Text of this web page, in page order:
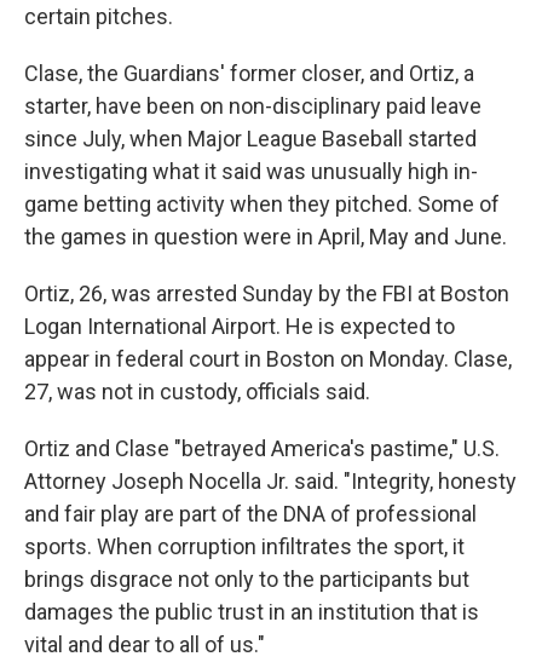
certain pitches.
Clase, the Guardians' former closer, and Ortiz, a
starter, have been on non-disciplinary paid leave
since July, when Major League Baseball started
investigating what it said was unusually high in-
game betting activity when they pitched. Some of
the games in question were in April, May and June.
Ortiz, 26, was arrested Sunday by the FBI at Boston
Logan International Airport. He is expected to
appear in federal court in Boston on Monday. Clase,
27, was not in custody, officials said.
Ortiz and Clase "betrayed America's pastime," U.S.
Attorney Joseph Nocella Jr. said. "Integrity, honesty
and fair play are part of the DNA of professional
sports. When corruption infiltrates the sport, it
brings disgrace not only to the participants but
damages the public trust in an institution that is
vital and dear to all of us."